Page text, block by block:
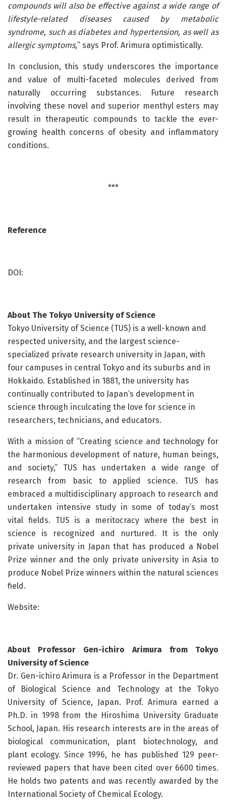
compounds will also be effective against a wide range of
lifestyle-related diseases caused by metabolic
syndrome, such as diabetes and hypertension, as well as
allergic symptoms,” says Prof. Arimura optimistically.
In conclusion, this study underscores the importance
and value of multi-faceted molecules derived from
naturally occurring substances. Future research
involving these novel and superior menthyl esters may
result in therapeutic compounds to tackle the ever-
growing health concerns of obesity and inflammatory
conditions.
***
Reference
DOI:
About The Tokyo University of Science
Tokyo University of Science (TUS) is a well-known and
respected university, and the largest science-
specialized private research university in Japan, with
four campuses in central Tokyo and its suburbs and in
Hokkaido. Established in 1881, the university has
continually contributed to Japan’s development in
science through inculcating the love for science in
researchers, technicians, and educators.
With a mission of “Creating science and technology for
the harmonious development of nature, human beings,
and society,” TUS has undertaken a wide range of
research from basic to applied science. TUS has
embraced a multidisciplinary approach to research and
undertaken intensive study in some of today’s most
vital fields. TUS is a meritocracy where the best in
science is recognized and nurtured. It is the only
private university in Japan that has produced a Nobel
Prize winner and the only private university in Asia to
produce Nobel Prize winners within the natural sciences
field.
Website:
About Professor Gen-ichiro Arimura from Tokyo
University of Science
Dr. Gen-ichiro Arimura is a Professor in the Department
of Biological Science and Technology at the Tokyo
University of Science, Japan. Prof. Arimura earned a
Ph.D. in 1998 from the Hiroshima University Graduate
School, Japan. His research interests are in the areas of
biological communication, plant biotechnology, and
plant ecology. Since 1996, he has published 129 peer-
reviewed papers that have been cited over 6600 times.
He holds two patents and was recently awarded by the
International Society of Chemical Ecology.